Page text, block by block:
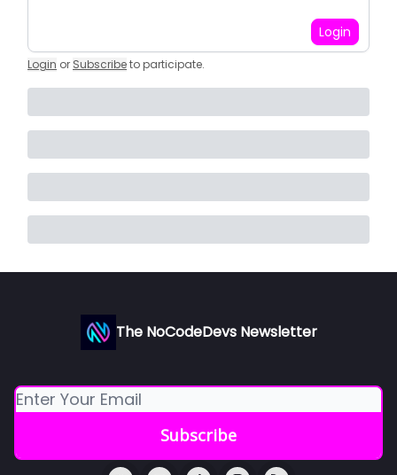
Login
Login or Subscribeto participate.
The NoCodeDevs Newsletter